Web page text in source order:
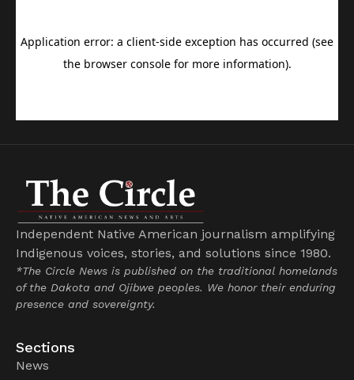
Independent Native American journalism amplifying
Indigenous voices, stories, and solutions since 1980.
*The Circle News is published on the traditional homelands
of the Dakota and Ojibwe peoples. We honor their enduring
presence and sovereignty.
Sections
News